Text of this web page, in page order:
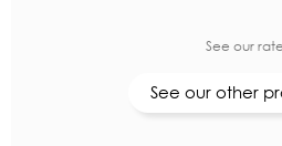
See our
See our other